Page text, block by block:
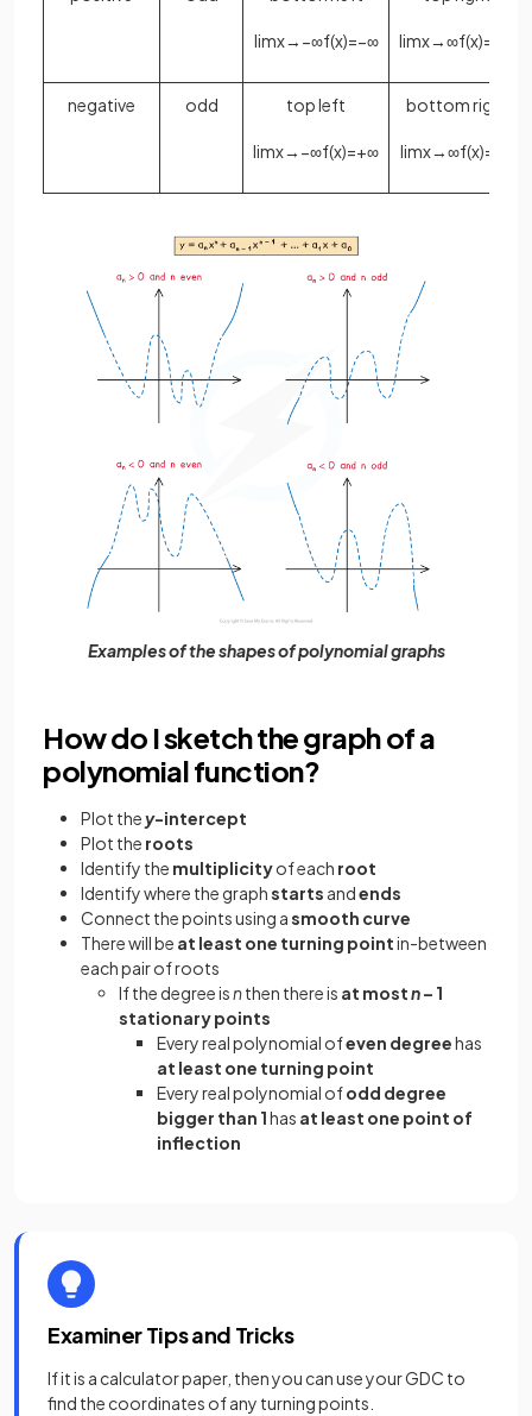
limx→ −∞f(x)=−∞ limx→∞f(x)=
negative odd top left
limx→ −∞f(x)=+∞
bottom right
limx→∞f(x)=
Examples of the shapes of polynomial graphs
How do I sketch the graph of a
polynomial function?
Plot they-intercept
Plot the roots
Identify the multiplicityof each root
Identify where the graphstarts andends
Connect the points using asmooth curve
There will be at least one turning pointin-between
each pair of roots
If the degree isnthen there is at mostn– 1
stationary points
Every real polynomial ofeven degreehas
at least one turning point
Every real polynomial ofodd degree
bigger than 1has at least one point of
inflection
Examiner Tips and Tricks
If it is a calculator paper, then you can use your GDC to
find the coordinates of any turning points.